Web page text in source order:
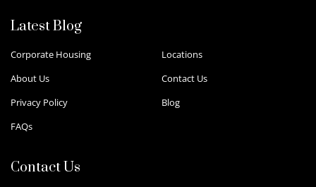
Latest Blog
Corporate Housing
Locations
About Us
Contact Us
Privacy Policy
Blog
FAQs
Contact Us